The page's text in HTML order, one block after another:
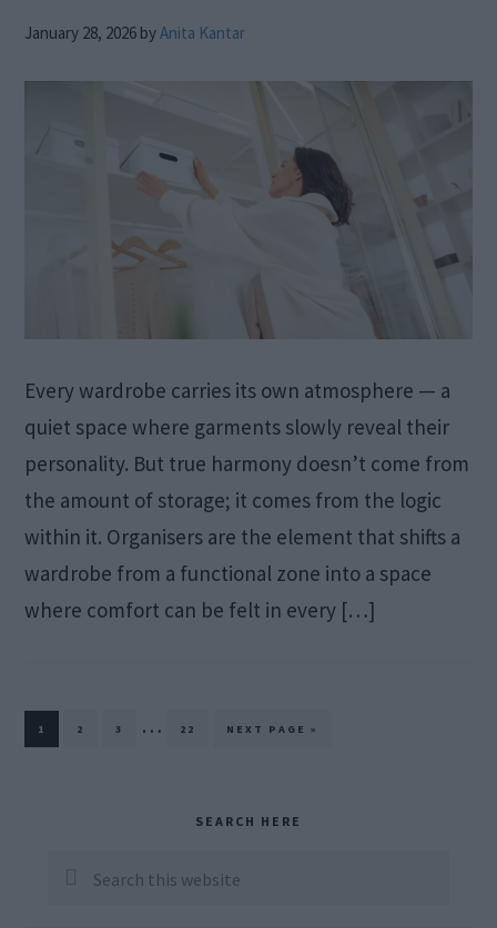
January 28, 2026 byAnita Kantar
Every wardrobe carries its own atmosphere — a
quiet space where garments slowly reveal their
personality. But true harmony doesn’t come from
the amount of storage; it comes from the logic
within it. Organisers are the element that shifts a
wardrobe from a functional zone into a space
where comfort can be felt in every […]
PAGE
1 PAGE
2 PAGE
3
Interim
… PAGE
22
GO
NEXT PAGE »
Sidebar
SEARCH HERE
Search